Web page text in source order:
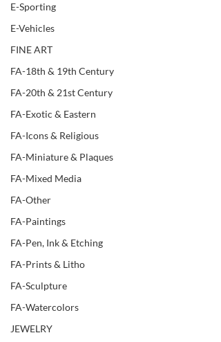
E-Sporting
E-Vehicles
FINE ART
FA-18th & 19th Century
FA-20th & 21st Century
FA-Exotic & Eastern
FA-Icons & Religious
FA-Miniature & Plaques
FA-Mixed Media
FA-Other
FA-Paintings
FA-Pen, Ink & Etching
FA-Prints & Litho
FA-Sculpture
FA-Watercolors
JEWELRY